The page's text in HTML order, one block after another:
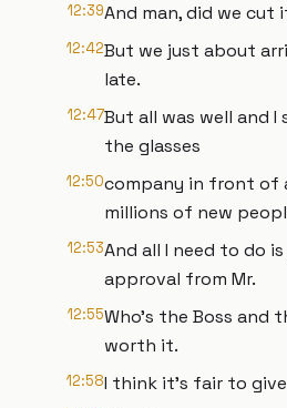
12:39And man, did we cut
12:42But we just about
late.
12:47But all was well and
the glasses
12:50company in front of
millions of new
12:53And all I need to do
approval from Mr.
12:55Who's the Boss and
worth it.
12:58I think it's fair to